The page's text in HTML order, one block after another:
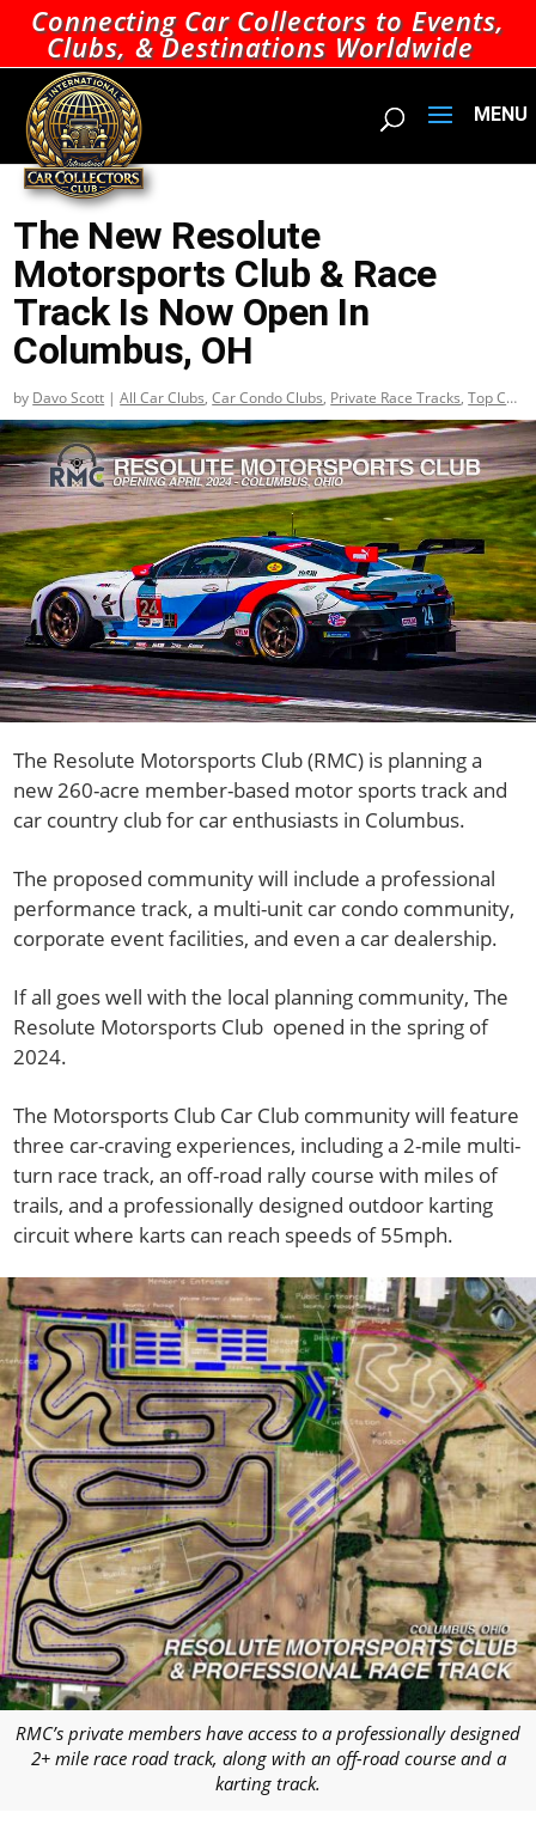
Connecting Car Collectors to Events,
Clubs, & Destinations Worldwide
The New Resolute
Motorsports Club & Race
Track Is Now Open In
Columbus, OH
by Davo Scott |All Car Clubs,Car Condo Clubs, Private Race Tracks,Top Car
Condo Clubs
The Resolute Motorsports Club (RMC) is planning a
new 260-acre member-based motor sports track and
car country club for car enthusiasts in Columbus.
The proposed community will include a professional
performance track, a multi-unit car condo community,
corporate event facilities, and even a car dealership.
If all goes well with the local planning community, The
Resolute Motorsports Club opened in the spring of
2024.
The Motorsports Club Car Club community will feature
three car-craving experiences, including a 2-mile multi-
turn race track, an off-road rally course with miles of
trails, and a professionally designed outdoor karting
circuit where karts can reach speeds of 55mph.
RMC’s private members have access to a professionally designed
2+ mile race road track, along with an off-road course and a
karting track.